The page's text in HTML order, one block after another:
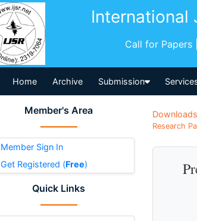
International
Call for Papers
Home Archive Submission
Member's Area
Member Sign In
Get Registered (Free)
Quick Links
Research